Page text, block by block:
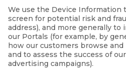
We use the Device Information
screen for potential risk and
address), and more generally to
our Portals (for example, by
how our customers browse
and to assess the success of
advertising campaigns).